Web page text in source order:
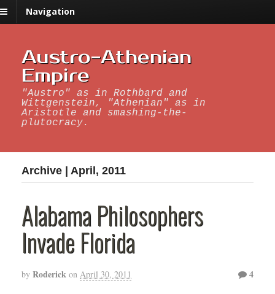
Navigation
Austro-Athenian
Empire
"Austro" as in Rothbard and
Wittgenstein, "Athenian" as in
Aristotle and smashing-the-
plutocracy.
Archive | April, 2011
Alabama Philosophers
Invade Florida
by Roderick on April 30, 2011 4